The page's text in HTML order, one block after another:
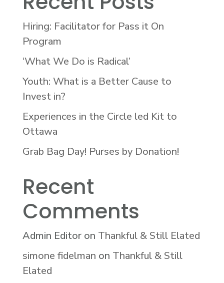
Hiring: Facilitator for Pass it On
Program
‘What We Do is Radical’
Youth: What is a Better Cause to
Invest in?
Experiences in the Circle led Kit to
Ottawa
Grab Bag Day! Purses by Donation!
Recent
Comments
Admin Editoron Thankful & Still Elated
simone fidelman on Thankful & Still
Elated